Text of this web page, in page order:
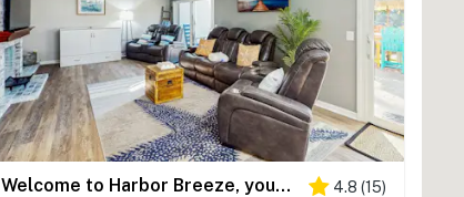
Welcome to Harbor Breeze, your relaxing Hilton Head Retreat 4.8 (15)